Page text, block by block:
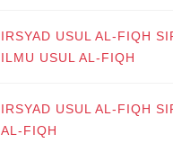
IRSYAD USUL AL-FIQH
ILMU USUL AL-FIQH
IRSYAD USUL AL-FIQH
AL-FIQH